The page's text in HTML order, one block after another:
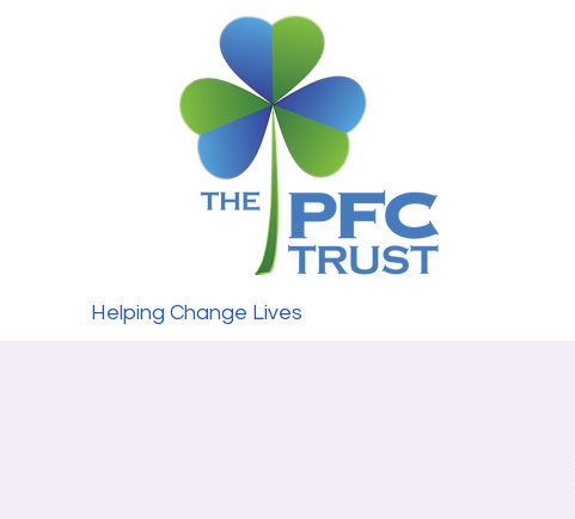
Helping Change Lives